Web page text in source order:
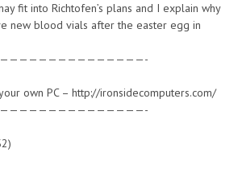
fit into Richtofen’s plans and I explain why
new blood vials after the easter egg in
own PC – http://ironsidecomputers.com/